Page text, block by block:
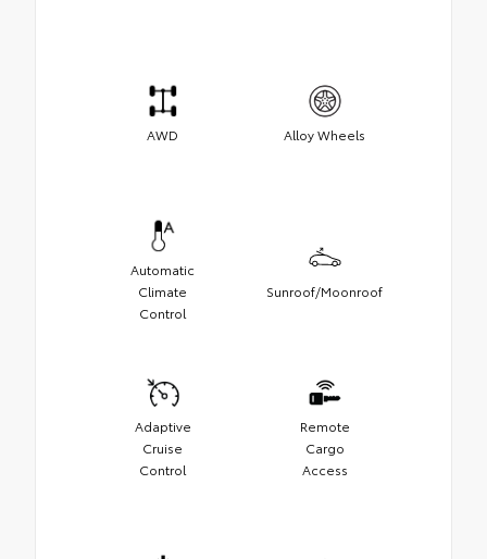
AWD Alloy Wheels
Automatic
Climate
Control
Sunroof/Moonroof
Adaptive
Cruise
Control
Remote
Cargo
Access